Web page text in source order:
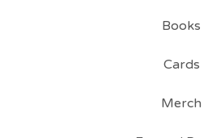
Books
Cards
Merch